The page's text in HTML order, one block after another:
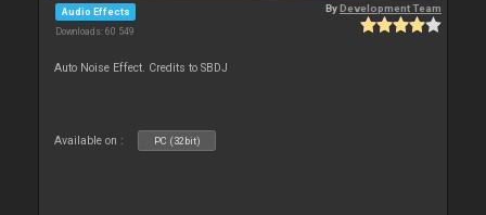
Audio Effects
Downloads: 60 549
ByDevelopment Team
Auto Noise Effect. Credits to SBDJ
Available on : PC (32bit)